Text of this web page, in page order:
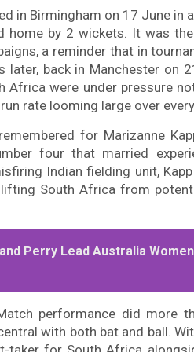
in Birmingham on 17 June in
home by 2 wickets. It was
a reminder that in
later, back in Manchester
Africa were under pressure
run rate looming large over
for Marizanne
four that married
Indian fielding unit,
South Africa from
Perry Lead Australia
performance did
with both bat and ball.